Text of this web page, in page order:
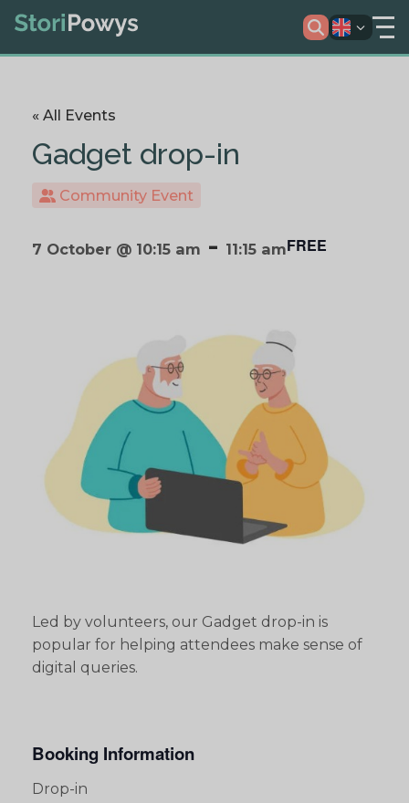
« All Events
Gadget drop-in
Community Event
7 October @ 10:15 am - 11:15 amFREE
Led by volunteers, our Gadget drop-in is
popular for helping attendees make sense of
digital queries.
Booking Information
Drop-in